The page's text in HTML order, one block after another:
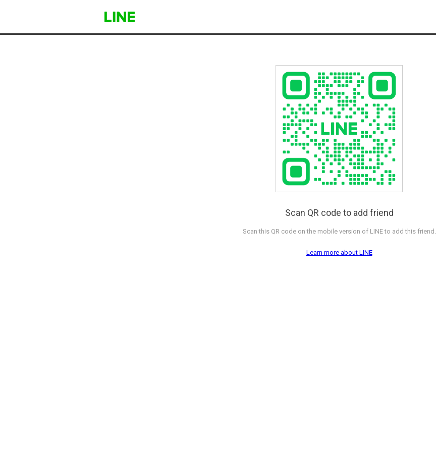
Scan QR code to add friend
Scan this QR code on the mobile version of LINE to add this friend.
Learn more about LINE